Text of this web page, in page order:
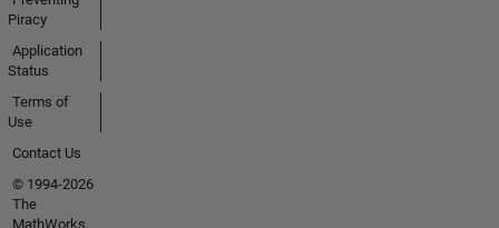
Piracy
Application
Status
Terms of
Use
Contact Us
© 1994-2026
The
MathWorks,